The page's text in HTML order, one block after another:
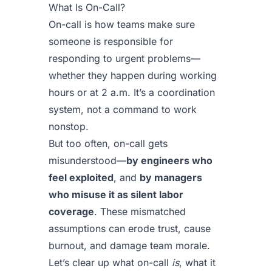
What Is On-Call?
On-call is how teams make sure
someone is responsible for
responding to urgent problems—
whether they happen during working
hours or at 2 a.m. It’s a coordination
system, not a command to work
nonstop.
But too often, on-call gets
misunderstood—by engineers who
feel exploited, and by managers
who misuse it as silent labor
coverage. These mismatched
assumptions can erode trust, cause
burnout, and damage team morale.
Let’s clear up what on-call is, what it